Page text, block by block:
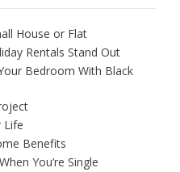
House or Flat
Rentals Stand Out
Bedroom With Black
Life
Benefits
You’re Single